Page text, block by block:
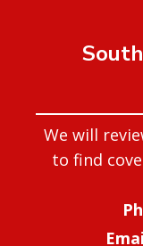
We will
to find